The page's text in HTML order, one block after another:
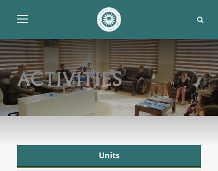
Activities
Units